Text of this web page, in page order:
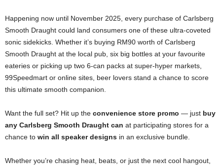
Happening now until November 2025, every purchase of Carlsberg
Smooth Draught could land consumers one of these ultra-coveted
sonic sidekicks. Whether it’s buying RM90 worth of Carlsberg
Smooth Draught at the local pub, six big bottles at your favourite
eateries or picking up two 6-can packs at super-hyper markets,
99Speedmart or online sites, beer lovers stand a chance to score
this ultimate smooth companion.
Want the full set? Hit up the convenience store promo — just buy
any Carlsberg Smooth Draught can at participating stores for a
chance to win all speaker designs in an exclusive bundle.
Whether you’re chasing heat, beats, or just the next cool hangout,